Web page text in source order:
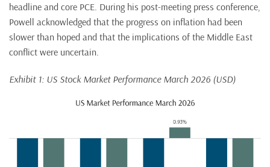
headline and core PCE. During his post-meeting press conference,
Powell acknowledged that the progress on inflation had been
slower than hoped and that the implications of the Middle East
conflict were uncertain.
Exhibit 1: US Stock Market Performance March 2026 (USD)